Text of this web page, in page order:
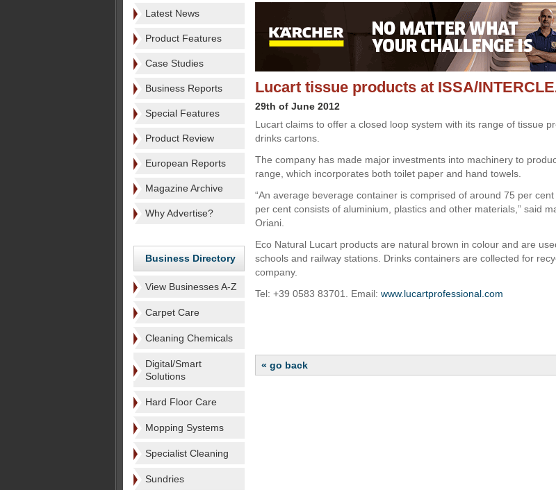
Latest News
Product Features
Case Studies
Business Reports
Special Features
Product Review
European Reports
Magazine Archive
Why Advertise?
Business Directory
View Businesses A-Z
Carpet Care
Cleaning Chemicals
Digital/Smart
Solutions
Hard Floor Care
Mopping Systems
Specialist Cleaning
Sundries
Lucart tissue products at ISSA/
29th of June 2012
Lucart claims to offer a closed loop system with its range of tissue
drinks cartons.
The company has made major investments into machinery to
range, which incorporates both toilet paper and hand towels.
“An average beverage container is comprised of around 75 per
per cent consists of aluminium, plastics and other materials,” said
Oriani.
Eco Natural Lucart products are natural brown in colour and are
schools and railway stations. Drinks containers are collected for
company.
Tel: +39 0583 83701. Email: www.lucartprofessional.com
« go back